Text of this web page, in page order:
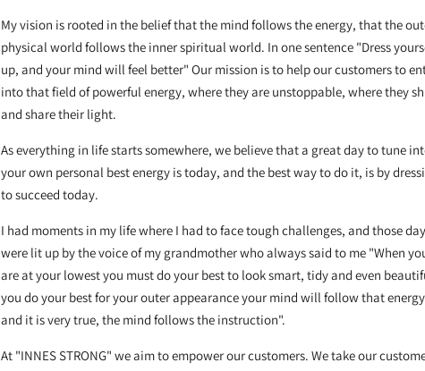
My vision is rooted in the belief that the mind follows the energy, that the
physical world follows the inner spiritual world. In one sentence "Dress
up, and your mind will feel better" Our mission is to help our customers to
into that field of powerful energy, where they are unstoppable, where they
and share their light.
As everything in life starts somewhere, we believe that a great day to tune
your own personal best energy is today, and the best way to do it, is by
to succeed today.
I had moments in my life where I had to face tough challenges, and those
were lit up by the voice of my grandmother who always said to me "When
are at your lowest you must do your best to look smart, tidy and even
you do your best for your outer appearance your mind will follow that
and it is very true, the mind follows the instruction".
At "INNES STRONG" we aim to empower our customers. We take our